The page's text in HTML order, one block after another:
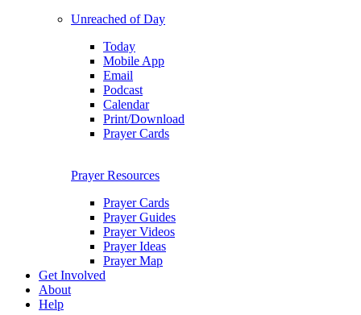
Unreached of Day
Today
Mobile App
Email
Podcast
Calendar
Print/Download
Prayer Cards
Prayer Resources
Prayer Cards
Prayer Guides
Prayer Videos
Prayer Ideas
Prayer Map
Get Involved
About
Help